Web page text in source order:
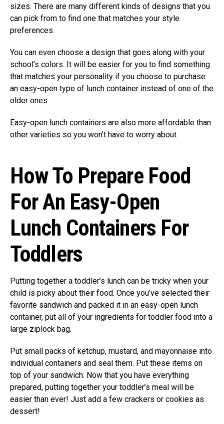
sizes. There are many different kinds of designs that you
can pick from to find one that matches your style
preferences.
You can even choose a design that goes along with your
school’s colors. It will be easier for you to find something
that matches your personality if you choose to purchase
an easy-open type of lunch container instead of one of the
older ones.
Easy-open lunch containers are also more affordable than
other varieties so you won’t have to worry about
How To Prepare Food
For An Easy-Open
Lunch Containers For
Toddlers
Putting together a toddler’s lunch can be tricky when your
child is picky about their food. Once you’ve selected their
favorite sandwich and packed it in an easy-open lunch
container, put all of your ingredients for toddler food into a
large ziplock bag.
Put small packs of ketchup, mustard, and mayonnaise into
individual containers and seal them. Put these items on
top of your sandwich. Now that you have everything
prepared, putting together your toddler’s meal will be
easier than ever! Just add a few crackers or cookies as
dessert!